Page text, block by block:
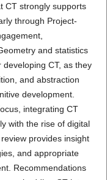
CT strongly supports
through Project-
and statistics
CT, as they
and abstraction
development.
integrating CT
with the rise of digital
provides insight
and appropriate
Recommendations